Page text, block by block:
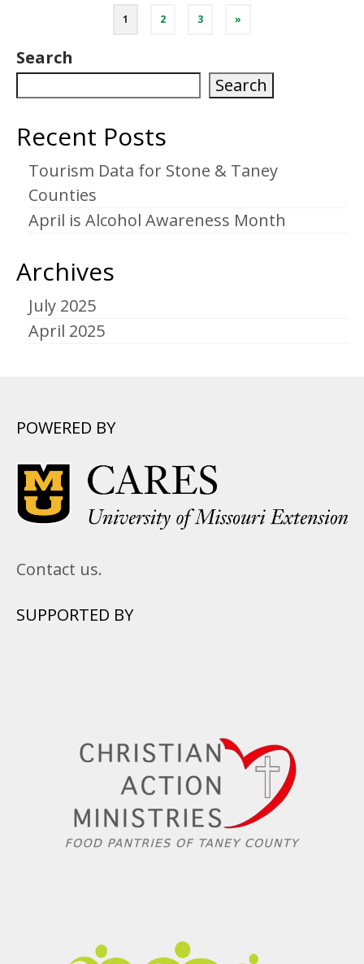
pagination
1 2 3 »
Search
Search
Recent Posts
Tourism Data for Stone & Taney
Counties
April is Alcohol Awareness Month
Archives
July 2025
April 2025
POWERED BY
Contact us.
SUPPORTED BY